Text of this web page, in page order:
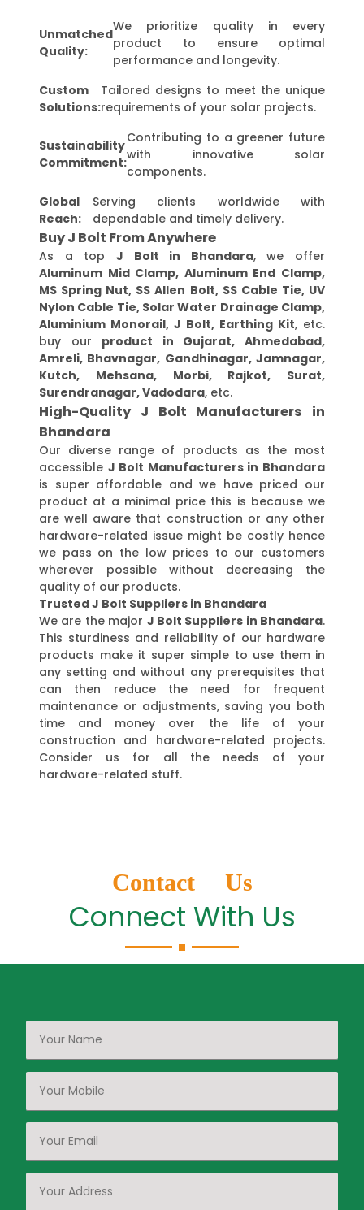
Unmatched
Quality:
We prioritize quality in every
product to ensure optimal
performance and longevity.
Custom
Solutions:
Tailored designs to meet the unique
requirements of your solar projects.
Sustainability
Commitment:
Contributing to a greener future
with innovative solar
components.
Global
Reach:
Serving clients worldwide with
dependable and timely delivery.
Buy J Bolt From Anywhere
As a top J Bolt in Bhandara, we offer
Aluminum Mid Clamp, Aluminum End Clamp,
MS Spring Nut, SS Allen Bolt, SS Cable Tie, UV
Nylon Cable Tie, Solar Water Drainage Clamp,
Aluminium Monorail, J Bolt, Earthing Kit, etc.
buy our product in Gujarat, Ahmedabad,
Amreli, Bhavnagar, Gandhinagar, Jamnagar,
Kutch, Mehsana, Morbi, Rajkot, Surat,
Surendranagar, Vadodara, etc.
High-Quality J Bolt Manufacturers in
Bhandara
Our diverse range of products as the most
accessible J Bolt Manufacturers in Bhandara
is super affordable and we have priced our
product at a minimal price this is because we
are well aware that construction or any other
hardware-related issue might be costly hence
we pass on the low prices to our customers
wherever possible without decreasing the
quality of our products.
Trusted J Bolt Suppliers in Bhandara
We are the major J Bolt Suppliers in Bhandara.
This sturdiness and reliability of our hardware
products make it super simple to use them in
any setting and without any prerequisites that
can then reduce the need for frequent
maintenance or adjustments, saving you both
time and money over the life of your
construction and hardware-related projects.
Consider us for all the needs of your
hardware-related stuff.
Contact Us
Connect With Us